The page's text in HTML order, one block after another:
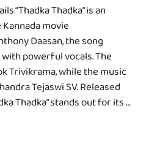
“Thadka Thadka” is an
movie
Daasan, the song
powerful vocals. The
Trivikrama, while the music
Tejaswi SV. Released
Thadka” stands out for its …